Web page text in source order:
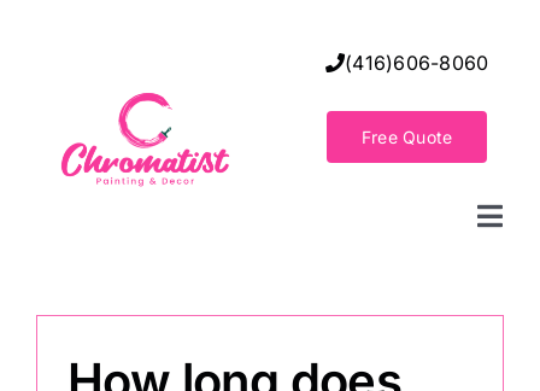
(416)606-8060
Free Quote
Decorative Wall Finishes